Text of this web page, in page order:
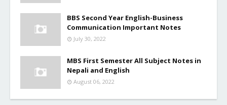
BBS Second Year English-Business
Communication Important Notes
July 30, 2022
MBS First Semester All Subject Notes in
Nepali and English
August 06, 2022